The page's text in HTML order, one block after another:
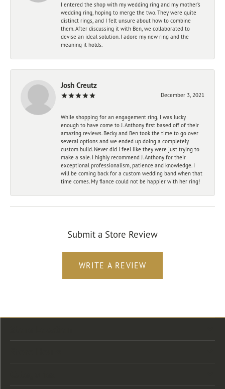
I entered the shop with my wedding ring and my mother’s
wedding ring, hoping to merge the two. They were quite
distinct rings, and I felt unsure about how to combine
them. After discussing it with Ben, we collaborated to
devise an ideal solution. I adore my new ring and the
meaning it holds.
Josh Creutz
December 3, 2021
While shopping for an engagement ring, I was lucky
enough to have come to J. Anthony first based off of their
amazing reviews. Becky and Ben took the time to go over
several options and we ended up doing a completely
custom build. Never did I feel like they were just trying to
make a sale. I highly recommend J. Anthony for their
exceptional professionalism, patience and knowledge. I
will be coming back for a custom wedding band when that
time comes. My fiance could not be happier with her ring!
Submit a Store Review
WRITE A REVIEW